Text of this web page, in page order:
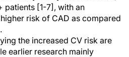
patients [1-7], with an
risk of CAD as compared
the increased CV risk are
earlier research mainly